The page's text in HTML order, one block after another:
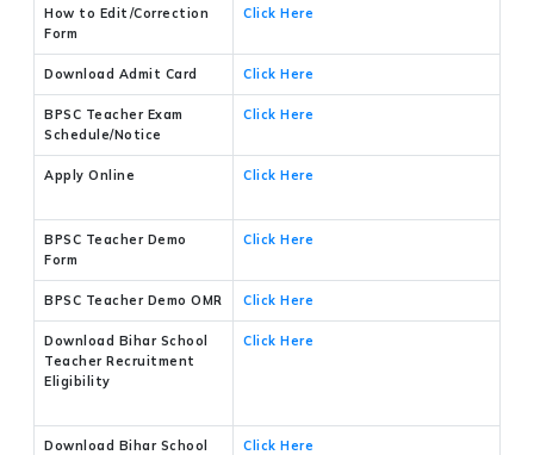
How to Edit/Correction
Form
Click Here
Download Admit Card Click Here
BPSC Teacher Exam
Schedule/Notice
Click Here
Apply Online Click Here
BPSC Teacher Demo
Form
Click Here
BPSC Teacher Demo OMR Click Here
Download Bihar School
Teacher Recruitment
Eligibility
Click Here
Download Bihar School
Click Here